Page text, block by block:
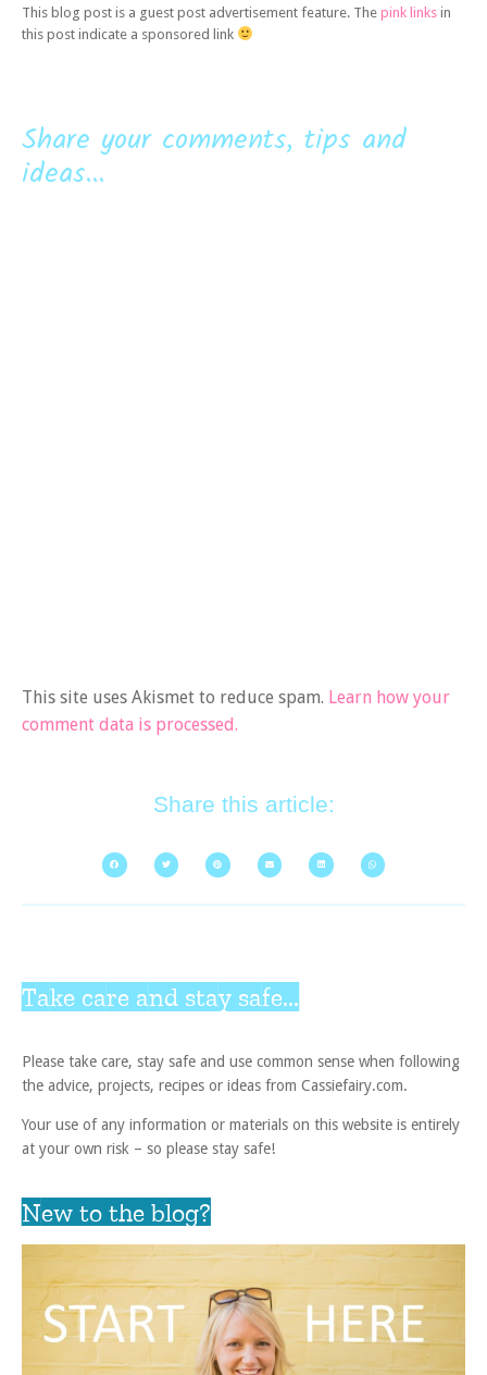
This blog post is a guest post advertisement feature. The pink links in
this post indicate a sponsored link
Share your comments, tips and
ideas...
This site uses Akismet to reduce spam. Learn how your
comment data is processed.
Share this article:
Take care and stay safe...
Please take care, stay safe and use common sense when following
the advice, projects, recipes or ideas from Cassiefairy.com.
Your use of any information or materials on this website is entirely
at your own risk – so please stay safe!
New to the blog?